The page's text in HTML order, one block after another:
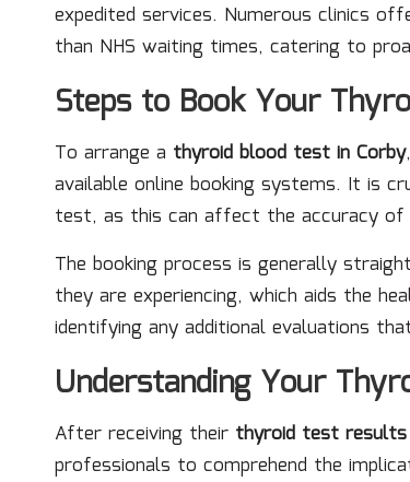
expedited services. Numerous clinics
than NHS waiting times, catering to
Steps to Book Your
To arrange a thyroid blood test in Corby
available online booking systems. It is
test, as this can affect the accuracy of
The booking process is generally
they are experiencing, which aids the
identifying any additional evaluations
Understanding Your
After receiving their thyroid test results
professionals to comprehend the